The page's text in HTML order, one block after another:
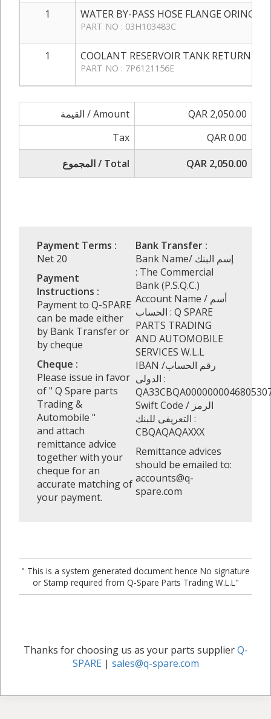
1 WATER BY-PASS HOSE FLANGE ORING
PART NO : 03H103483C
1 COOLANT RESERVOIR TANK RETURN
PART NO : 7P6121156E
القيمة / Amount
QAR 2,050.00
Tax
QAR 0.00
المجموع / Total
QAR 2,050.00
Payment Terms :
Net 20
Payment
Instructions :
Payment to Q-SPARE
can be made either
by Bank Transfer or
by cheque
Cheque :
Please issue in favor
of " Q Spare parts
Trading &
Automobile "
and attach
remittance advice
together with your
cheque for an
accurate matching of
your payment.
Bank Transfer :
Bank Name/ إسم البنك
: The Commercial
Bank (P.S.Q.C.)
Account Name / أسم
الحساب : Q SPARE
PARTS TRADING
AND AUTOMOBILE
SERVICES W.L.L
IBAN /رقم الحساب
الدولى :
Swift Code / الرمز
التعريفى للبنك :
CBQAQAQAXXX
Remittance advices
should be emailed to:
accounts@q-
spare.com
" This is a system generated document hence No signature
or Stamp required from Q-Spare Parts Trading W.L.L"
Thanks for choosing us as your parts supplierQ-
SPARE | sales@q-spare.com